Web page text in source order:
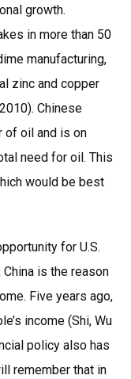
growth.
in more than 50
manufacturing,
zinc and copper
Chinese
of oil and is on
need for oil. This
would be best
for U.S.
is the reason
Five years ago,
income (Shi, Wu
policy also has
remember that in